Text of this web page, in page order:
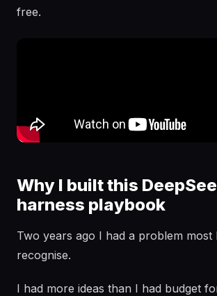
free.
Why I built this
harness playbook
Two years ago I had a problem most
recognise.
I had more ideas than I had budget